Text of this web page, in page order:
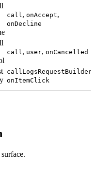
call , onAccept,
onDecline
call , user, onCancelled
callLogsRequestBuilder
onItemClick